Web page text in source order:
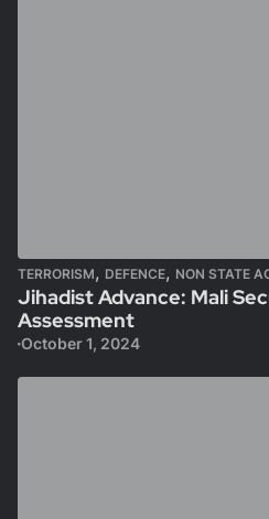
TERRORISM, DEFENCE, NON STATE
Jihadist Advance: Mali
Assessment
October 1, 2024